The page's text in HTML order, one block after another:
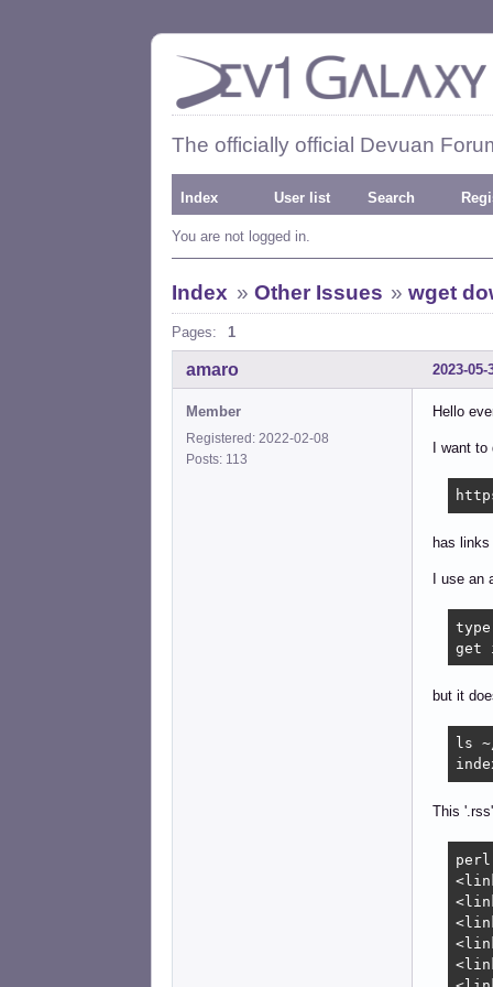
The officially official Devuan
Index User list Search
You are not logged in.
Index » Other Issues »wget
Pages: 1
2023-05-
amaro
Member
Registered: 2022-02-08
Posts: 113
Hello
I want
has links
I use an
get
but it
ls
This